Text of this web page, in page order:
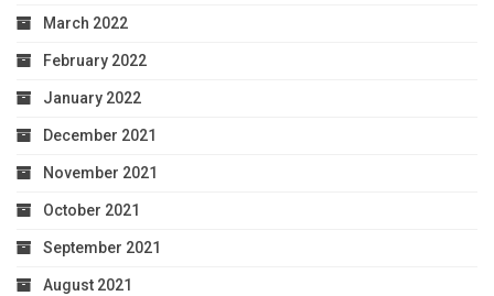
March 2022
February 2022
January 2022
December 2021
November 2021
October 2021
September 2021
August 2021